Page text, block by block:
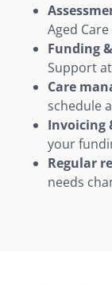
Aged
Funding
Support
Care
schedule
Invoicing
your
Regular
needs